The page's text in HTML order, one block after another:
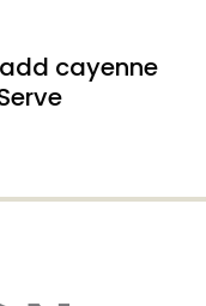
cayenne